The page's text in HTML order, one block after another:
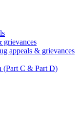
grievances
appeals & grievances
(Part C & Part D)